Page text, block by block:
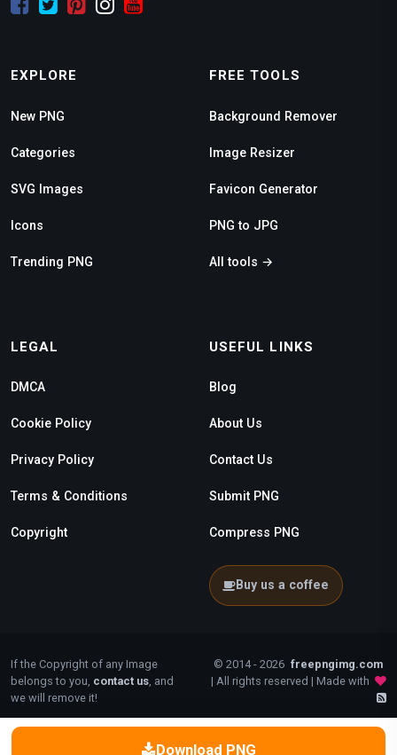
Download PNG
EXPLORE
New PNG
Categories
SVG Images
Icons
Trending PNG
FREE TOOLS
Background Remover
Image Resizer
Favicon Generator
PNG to JPG
All tools →
LEGAL
DMCA
Cookie Policy
Privacy Policy
Terms & Conditions
Copyright
USEFUL LINKS
Blog
About Us
Contact Us
Submit PNG
Compress PNG
Buy us a coffee
If the Copyright of any Image
belongs to you, contact us , and
we will remove it!
© 2014 - 2026 freepngimg.com
| All rights reserved | Made with